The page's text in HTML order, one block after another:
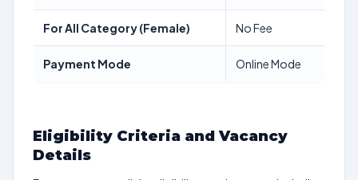
For All Category (Female) No Fee
Payment Mode Online Mode
Eligibility Criteria and Vacancy
Details